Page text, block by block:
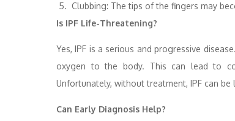
Clubbing: The tips of the fingers may
Is IPF Life-Threatening?
Yes, IPF is a serious and progressive
oxygen to the body. This can lead to
Unfortunately, without treatment, IPF can
Can Early Diagnosis Help?